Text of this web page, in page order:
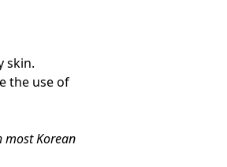
skin.
the use of
most Korean